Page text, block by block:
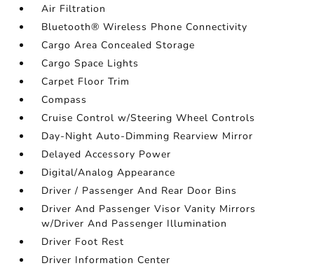
Air Filtration
Bluetooth® Wireless Phone Connectivity
Cargo Area Concealed Storage
Cargo Space Lights
Carpet Floor Trim
Compass
Cruise Control w/Steering Wheel Controls
Day-Night Auto-Dimming Rearview Mirror
Delayed Accessory Power
Digital/Analog Appearance
Driver / Passenger And Rear Door Bins
Driver And Passenger Visor Vanity Mirrors
w/Driver And Passenger Illumination
Driver Foot Rest
Driver Information Center